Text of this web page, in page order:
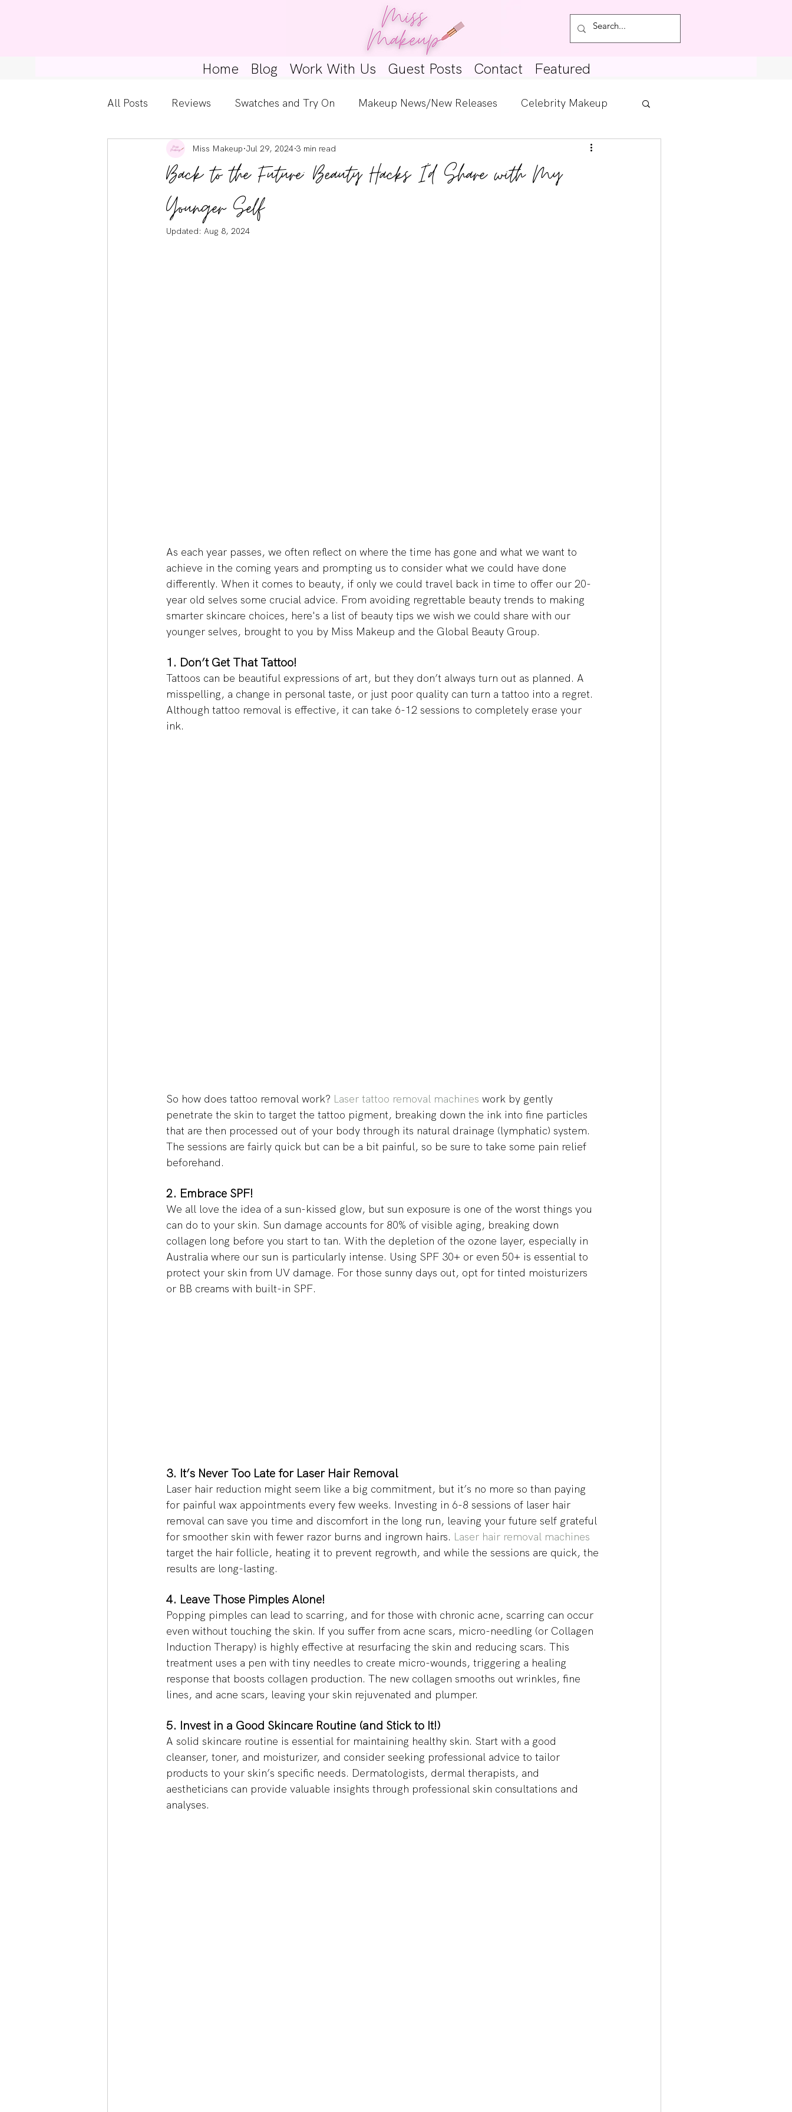
Home Blog Work With Us Guest Posts Contact Featured
All Posts Reviews Swatches and Try On Makeup News/New Releases Celebrity Makeup
Kylie Cosmetics Get The Look Skincare Spotlight
Gossip Girl Tips For Beginners
Back to the Future: Beauty Hacks I'd Share with My
Younger Self
Miss Makeup Jul 29, 2024 3 min read
Updated: Aug 8, 2024
As each year passes, we often reflect on where the time has gone and what we want to
achieve in the coming years and prompting us to consider what we could have done
differently. When it comes to beauty, if only we could travel back in time to offer our 20-
year old selves some crucial advice. From avoiding regrettable beauty trends to making
smarter skincare choices, here's a list of beauty tips we wish we could share with our
younger selves, brought to you by Miss Makeup and the Global Beauty Group.
1. Don’t Get That Tattoo!
Tattoos can be beautiful expressions of art, but they don’t always turn out as planned. A
misspelling, a change in personal taste, or just poor quality can turn a tattoo into a regret.
Although tattoo removal is effective, it can take 6-12 sessions to completely erase your
ink.
So how does tattoo removal work? Laser tattoo removal machines work by gently
penetrate the skin to target the tattoo pigment, breaking down the ink into fine particles
that are then processed out of your body through its natural drainage (lymphatic) system.
The sessions are fairly quick but can be a bit painful, so be sure to take some pain relief
beforehand.
2. Embrace SPF!
We all love the idea of a sun-kissed glow, but sun exposure is one of the worst things you
can do to your skin. Sun damage accounts for 80% of visible aging, breaking down
collagen long before you start to tan. With the depletion of the ozone layer, especially in
Australia where our sun is particularly intense. Using SPF 30+ or even 50+ is essential to
protect your skin from UV damage. For those sunny days out, opt for tinted moisturizers
or BB creams with built-in SPF.
3. It’s Never Too Late for Laser Hair Removal
Laser hair reduction might seem like a big commitment, but it’s no more so than paying
for painful wax appointments every few weeks. Investing in 6-8 sessions of laser hair
removal can save you time and discomfort in the long run, leaving your future self grateful
for smoother skin with fewer razor burns and ingrown hairs. Laser hair removal machines
target the hair follicle, heating it to prevent regrowth, and while the sessions are quick, the
results are long-lasting.
4. Leave Those Pimples Alone!
Popping pimples can lead to scarring, and for those with chronic acne, scarring can occur
even without touching the skin. If you suffer from acne scars, micro-needling (or Collagen
Induction Therapy) is highly effective at resurfacing the skin and reducing scars. This
treatment uses a pen with tiny needles to create micro-wounds, triggering a healing
response that boosts collagen production. The new collagen smooths out wrinkles, fine
lines, and acne scars, leaving your skin rejuvenated and plumper.
5. Invest in a Good Skincare Routine (and Stick to It!)
A solid skincare routine is essential for maintaining healthy skin. Start with a good
cleanser, toner, and moisturizer, and consider seeking professional advice to tailor
products to your skin’s specific needs. Dermatologists, dermal therapists, and
aestheticians can provide valuable insights through professional skin consultations and
analyses.